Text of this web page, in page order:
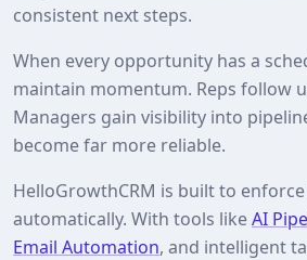
consistent next steps.
When every opportunity has a
maintain momentum. Reps follow
Managers gain visibility into
become far more reliable.
HelloGrowthCRM is built to
automatically. With tools likeAI
Email Automation, and intelligent